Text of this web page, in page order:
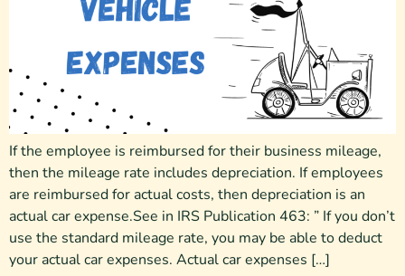
If the employee is reimbursed for their business mileage,
then the mileage rate includes depreciation. If employees
are reimbursed for actual costs, then depreciation is an
actual car expense.See in IRS Publication 463: ” If you don’t
use the standard mileage rate, you may be able to deduct
your actual car expenses. Actual car expenses […]